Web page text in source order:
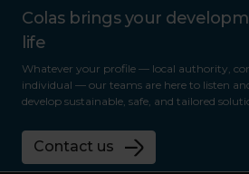
Colas brings your
life
Whatever your profile — local authority,
individual — our teams are here to listen
develop sustainable, safe, and tailored
Contact us